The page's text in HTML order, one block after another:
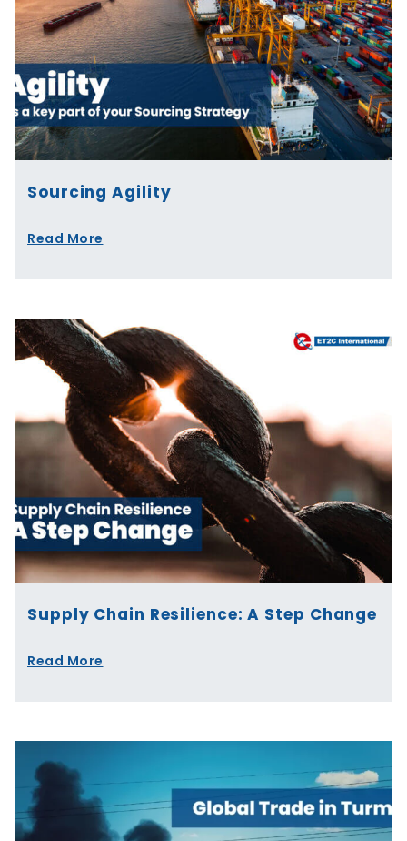
Sourcing Agility
Read More
Supply Chain Resilience: A Step Change
Read More